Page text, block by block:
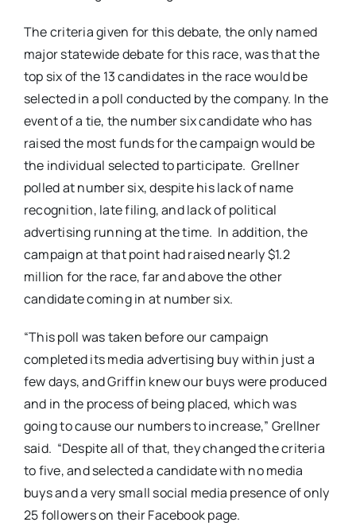
The criteria given for this debate, the only named
major statewide debate for this race, was that the
top six of the 13 candidates in the race would be
selected in a poll conducted by the company. In the
event of a tie, the number six candidate who has
raised the most funds for the campaign would be
the individual selected to participate. Grellner
polled at number six, despite his lack of name
recognition, late filing, and lack of political
advertising running at the time. In addition, the
campaign at that point had raised nearly $1.2
million for the race, far and above the other
candidate coming in at number six.
“This poll was taken before our campaign
completed its media advertising buy within just a
few days, and Griffin knew our buys were produced
and in the process of being placed, which was
going to cause our numbers to increase,” Grellner
said. “Despite all of that, they changed the criteria
to five, and selected a candidate with no media
buys and a very small social media presence of only
25 followers on their Facebook page.